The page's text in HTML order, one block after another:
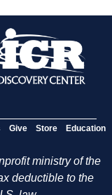
Give Store Education
ministry of the
deductible to the